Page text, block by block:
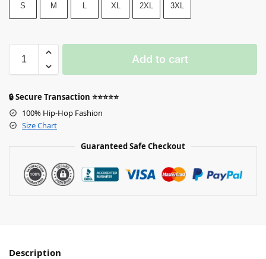
S M L XL 2XL 3XL
Add to cart
🔒 Secure Transaction ⭐⭐⭐⭐⭐
100% Hip-Hop Fashion
Size Chart
Guaranteed Safe Checkout
Description